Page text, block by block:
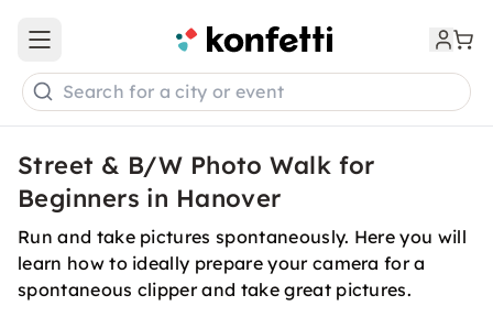
Open main menu
Search for a city or event
Street & B/W Photo Walk for
Beginners in Hanover
Run and take pictures spontaneously. Here you will
learn how to ideally prepare your camera for a
spontaneous clipper and take great pictures.